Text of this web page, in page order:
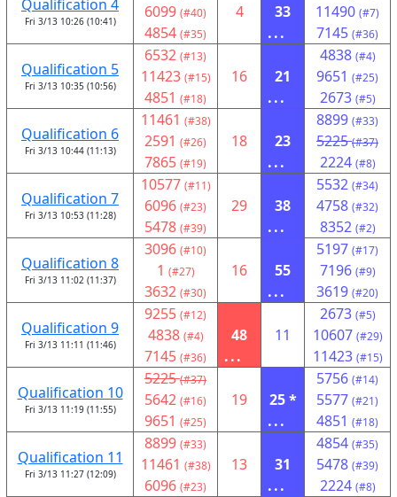
Qualification 4
Fri 3/13 10:26 (10:41) 6099 (#40)
4854 (#35)
4
33
...
11490 (#7)
7145 (#36)
Qualification 5
Fri 3/13 10:35 (10:56)
6532 (#13)
11423 (#15)
4851 (#18)
16
21
...
4838 (#4)
9651 (#25)
2673 (#5)
Qualification 6
Fri 3/13 10:44 (11:13)
11461 (#38)
2591 (#26)
7865 (#19)
18
23
...
8899 (#33)
5225 (#37)
2224 (#8)
Qualification 7
Fri 3/13 10:53 (11:28)
10577 (#11)
6096 (#23)
5478 (#39)
29
38
...
5532 (#34)
4758 (#32)
8352 (#2)
Qualification 8
Fri 3/13 11:02 (11:37)
3096 (#10)
1 (#27)
3632 (#30)
16
55
...
5197 (#17)
7196 (#9)
3619 (#20)
Qualification 9
Fri 3/13 11:11 (11:46)
9255 (#12)
4838 (#4)
7145 (#36)
48
...
11
2673 (#5)
10607 (#29)
11423 (#15)
Qualification 10
Fri 3/13 11:19 (11:55)
5225 (#37)
5642 (#16)
9651 (#25)
19
25 *
...
5756 (#14)
5577 (#21)
4851 (#18)
Qualification 11
Fri 3/13 11:27 (12:09)
8899 (#33)
11461 (#38)
6096 (#23)
13
31
...
4854 (#35)
5478 (#39)
2224 (#8)